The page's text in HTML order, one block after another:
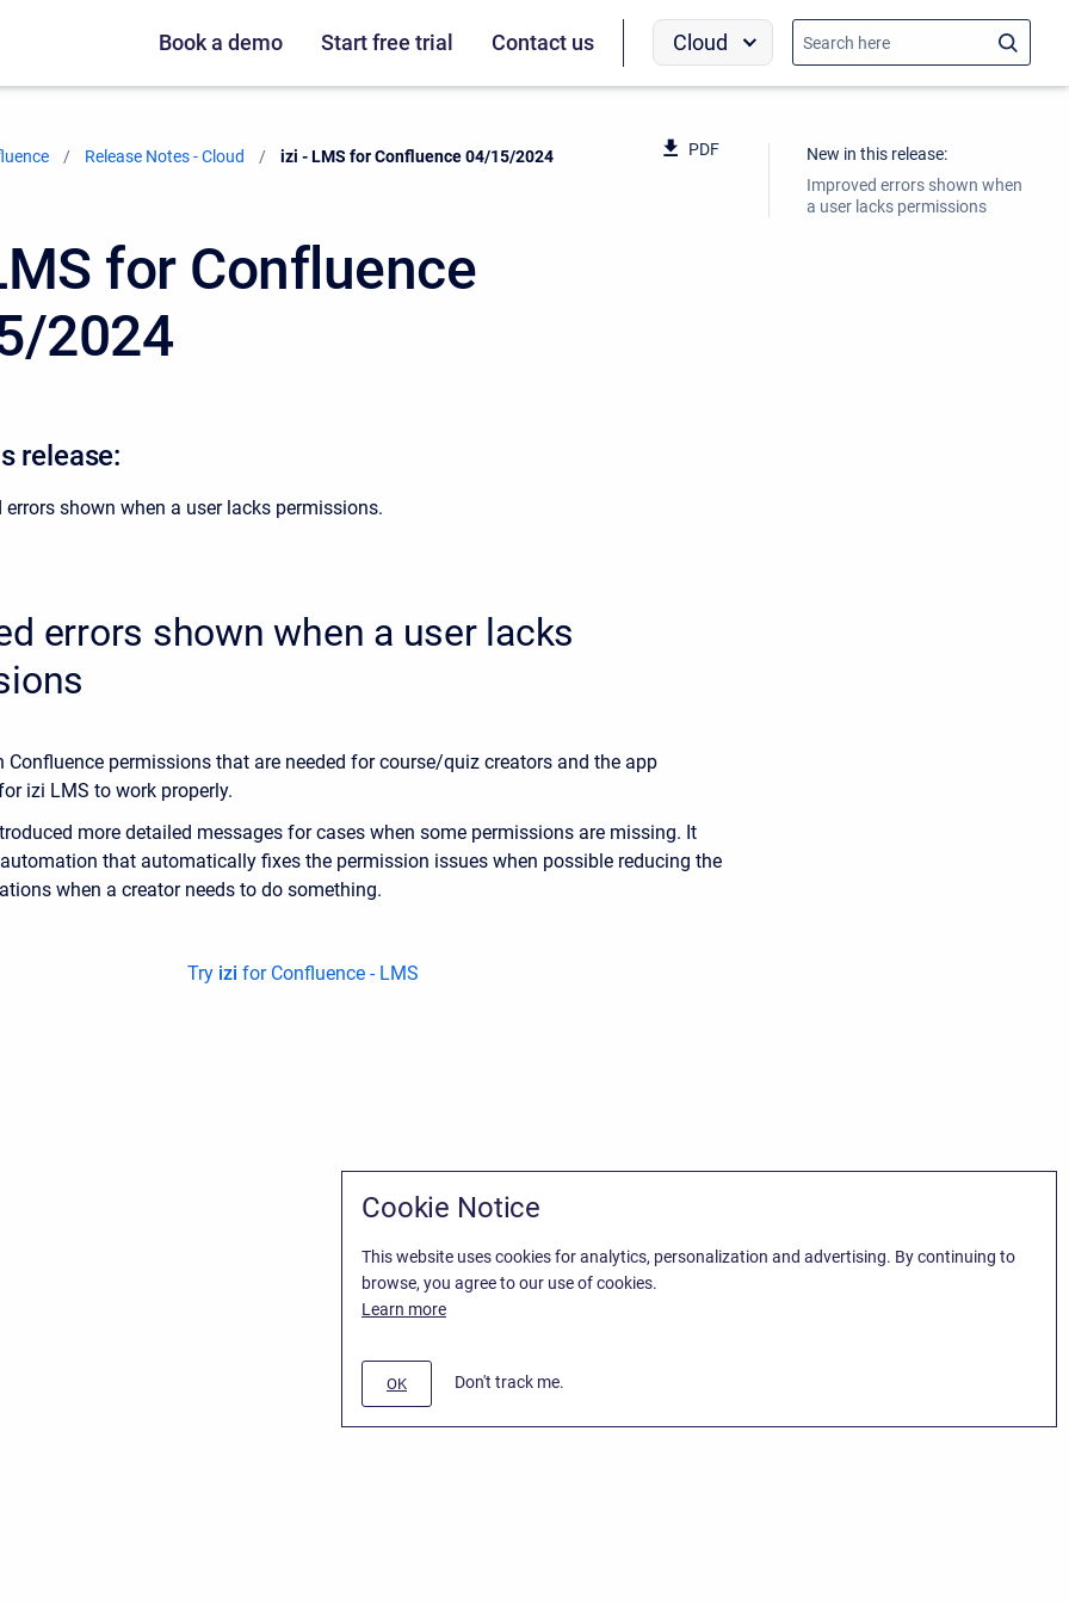
Book a demo Start free trial Contact us Cloud
Release Notes - Cloud Current:
izi - LMS for Confluence 04/15/2024 PDF
for Confluence
2024
release:
errors shown when a user lacks permissions.
errors shown when a user lacks
Confluence permissions that are needed for course/quiz creators and the app
izi LMS to work properly.
more detailed messages for cases when some permissions are missing. It
that automatically fixes the permission issues when possible reducing the
when a creator needs to do something.
Try izi for Confluence - LMS
New in this release:
Improved errors shown when
a user lacks permissions
Cookie Notice
This website uses cookies for analytics, personalization and advertising. By continuing to
browse, you agree to our use of cookies.
Learn more
OK Don't track me.